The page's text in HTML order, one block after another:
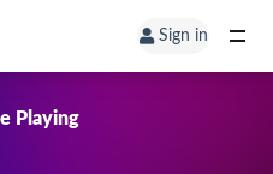
Sign in
Playing